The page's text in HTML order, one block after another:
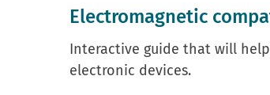
Electromagnetic
Interactive guide that will
electronic devices.